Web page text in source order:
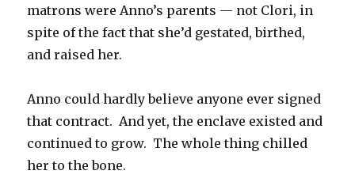
matrons were Anno’s parents — not Clori, in
spite of the fact that she’d gestated, birthed,
and raised her.
Anno could hardly believe anyone ever signed
that contract. And yet, the enclave existed and
continued to grow. The whole thing chilled
her to the bone.